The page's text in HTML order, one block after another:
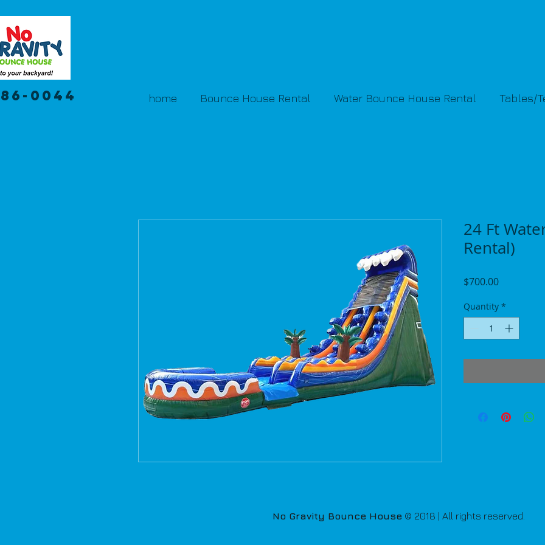
0044 home Bounce House Rental Water Bounce House Rental Tables/
24 Ft
Rental)
$700.00Price
Quantity *
No Gravity Bounce House © 2018 | All rights reserved.